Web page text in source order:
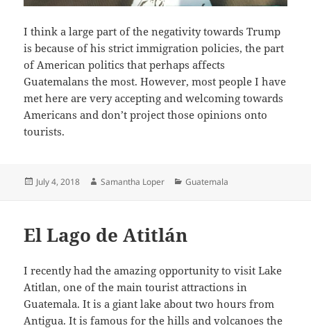
I think a large part of the negativity towards Trump
is because of his strict immigration policies, the part
of American politics that perhaps affects
Guatemalans the most. However, most people I have
met here are very accepting and welcoming towards
Americans and don’t project those opinions onto
tourists.
Posted
July 4, 2018 Author
Samantha Loper Categories
Guatemala
El Lago de Atitlán
I recently had the amazing opportunity to visit Lake
Atitlan, one of the main tourist attractions in
Guatemala. It is a giant lake about two hours from
Antigua. It is famous for the hills and volcanoes the